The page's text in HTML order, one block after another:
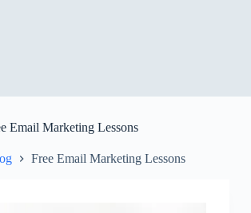
Email Marketing Lessons
Free Email Marketing Lessons